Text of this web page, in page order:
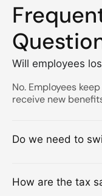
Will employees
No. Employees
receive new
Do we need to
How are the tax